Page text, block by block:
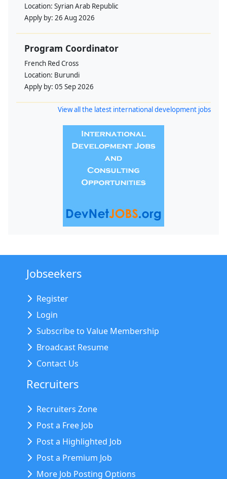
Location: Syrian Arab Republic
Apply by: 26 Aug 2026
Program Coordinator
French Red Cross
Location: Burundi
Apply by: 05 Sep 2026
View all the latest international development jobs
Jobseekers
Register
Login
Subscribe to Value Membership
Broadcast Resume
Contact Us
Recruiters
Recruiters Zone
Post a Free Job
Post a Highlighted Job
Post a Premium Job
More Job Posting Options